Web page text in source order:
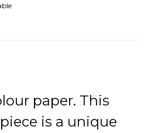
paper. This
is a unique